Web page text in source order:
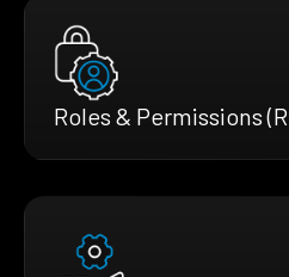
Roles & Permissions